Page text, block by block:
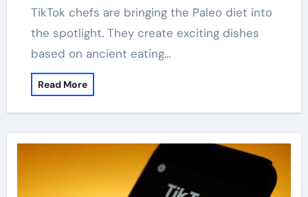
TikTok chefs are bringing the Paleo diet into
the spotlight. They create exciting dishes
based on ancient eating…
Read More